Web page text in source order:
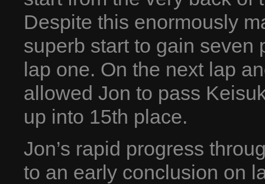
Despite this enormously
superb start to gain seven
lap one. On the next lap
allowed Jon to pass
up into 15th place.
Jon’s rapid progress
to an early conclusion on